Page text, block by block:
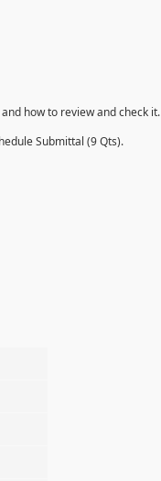
how to review and check it.
Submittal (9 Qts).